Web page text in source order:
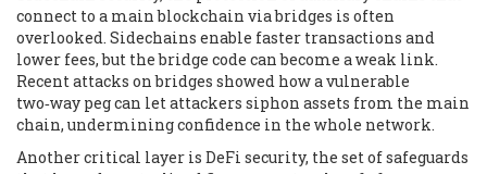
connect to a main blockchain via bridges is often
overlooked. Sidechains enable faster transactions and
lower fees, but the bridge code can become a weak link.
Recent attacks on bridges showed how a vulnerable
two‑way peg can let attackers siphon assets from the main
chain, undermining confidence in the whole network.
Another critical layer is DeFi security, the set of safeguards